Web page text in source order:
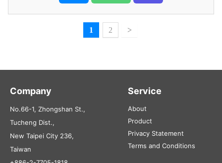
1 2 >
Company
No.66-1, Zhongshan St.,
Tucheng Dist.,
New Taipei City 236,
Taiwan
Service
About
Product
Privacy Statement
Terms and Conditions